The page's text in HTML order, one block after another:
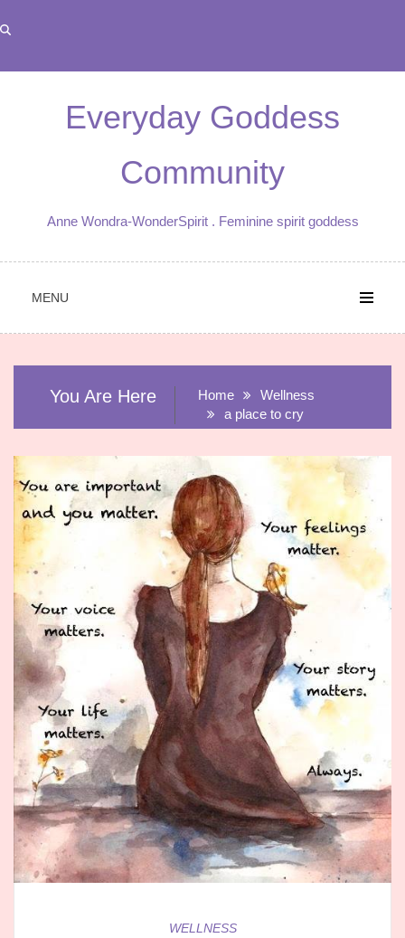
to
Everyday Goddess
Community
Anne Wondra-WonderSpirit . Feminine spirit goddess
MENU
You Are Here Home
Wellness
a place to cry
WELLNESS